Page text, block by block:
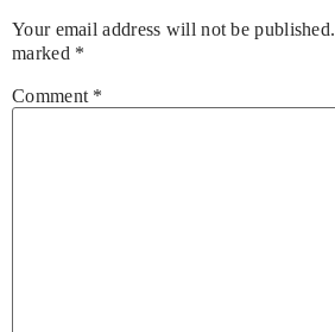
Your email address will not be published.
marked *
Comment *